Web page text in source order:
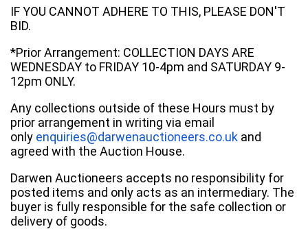
IF YOU CANNOT ADHERE TO THIS, PLEASE DON'T
BID.
*Prior Arrangement: COLLECTION DAYS ARE
WEDNESDAY to FRIDAY 10-4pm and SATURDAY 9-
12pm ONLY.
Any collections outside of these Hours must by
prior arrangement in writing via email
only enquiries@darwenauctioneers.co.uk and
agreed with the Auction House.
Darwen Auctioneers accepts no responsibility for
posted items and only acts as an intermediary. The
buyer is fully responsible for the safe collection or
delivery of goods.